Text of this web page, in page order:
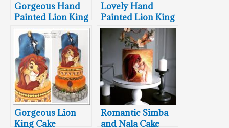
Gorgeous Hand
Painted Lion King
Cake
Lovely Hand
Painted Lion King
Cake
Gorgeous Lion
King Cake
Romantic Simba
and Nala Cake